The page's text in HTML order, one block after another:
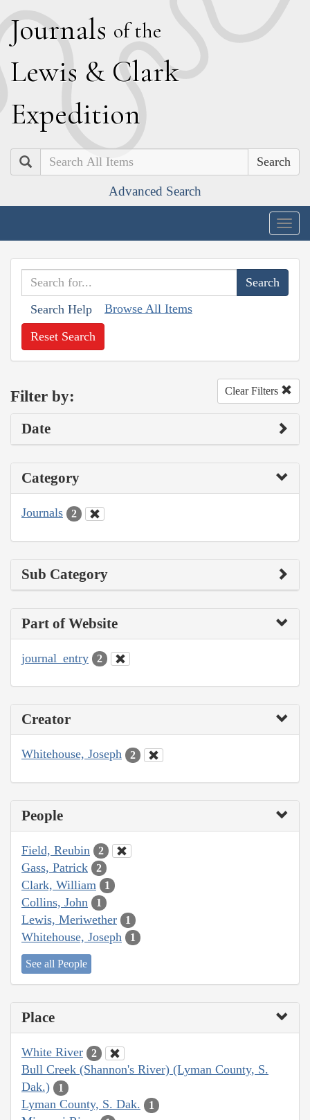
Journals of the
Lewis & Clark
Expedition
Search
Advanced Search
Search Help Browse All Items
Reset Search
Filter by: Clear Filters
Date
Category
Journals 2
Sub Category
Part of Website
journal_entry 2
Creator
Whitehouse, Joseph 2
People
Field, Reubin 2
Gass, Patrick 2
Clark, William 1
Collins, John 1
Lewis, Meriwether 1
Whitehouse, Joseph 1
See all People
Place
White River 2
Bull Creek (Shannon's River) (Lyman County, S.
Dak.)
1
Lyman County, S. Dak. 1